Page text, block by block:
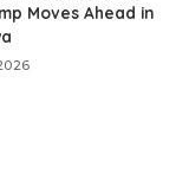
Moves Ahead in